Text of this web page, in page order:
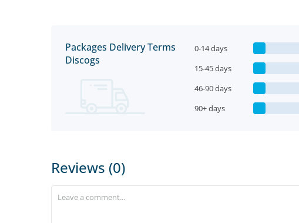
Packages Delivery Terms
Discogs
0-14 days
15-45 days
46-90 days
90+ days
Reviews (0)